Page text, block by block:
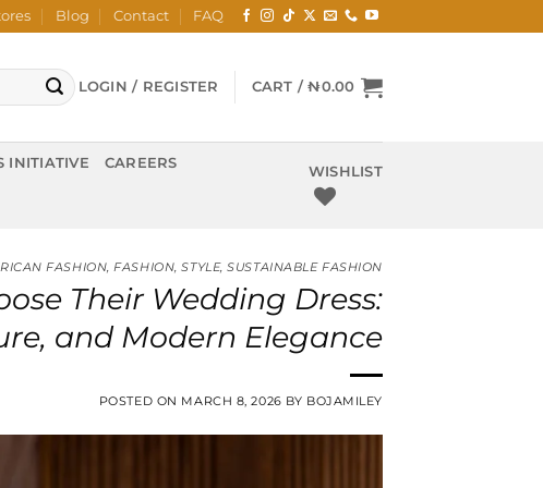
Blog Contact FAQ
LOGIN / REGISTER CART /₦0.00
INITIATIVE CAREERS
WISHLIST
FASHION,FASHION,STYLE,SUSTAINABLE FASHION
Their Wedding Dress:
and Modern Elegance
POSTED ON MARCH 8, 2026 BY BOJAMILEY